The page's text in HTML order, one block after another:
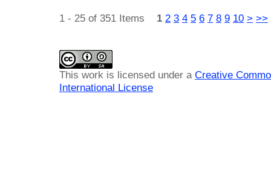
1 - 25 of 351 Items 1 2 3 4 5 6 7 8 9 10 > >>
This work is licensed under a Creative
International License